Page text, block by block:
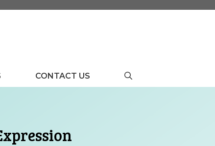
CONTACT US